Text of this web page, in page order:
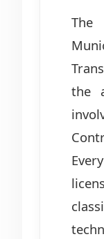
the